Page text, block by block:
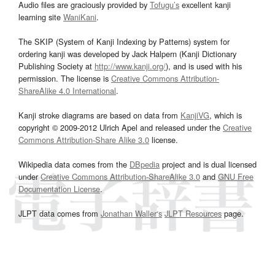
Audio files are graciously provided by Tofugu’s excellent kanji
learning site WaniKani.
The SKIP (System of Kanji Indexing by Patterns) system for
ordering kanji was developed by Jack Halpern (Kanji Dictionary
Publishing Society at http://www.kanji.org/), and is used with his
permission. The license is Creative Commons Attribution-
ShareAlike 4.0 International.
Kanji stroke diagrams are based on data from KanjiVG, which is
copyright © 2009-2012 Ulrich Apel and released under the Creative
Commons Attribution-Share Alike 3.0 license.
Wikipedia data comes from the DBpedia project and is dual licensed
underCreative Commons Attribution-ShareAlike 3.0and GNU Free
Documentation License.
JLPT data comes from Jonathan Waller‘s JLPT Resourcespage.